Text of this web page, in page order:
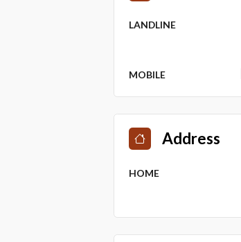
LANDLINE
MOBILE
Address
HOME